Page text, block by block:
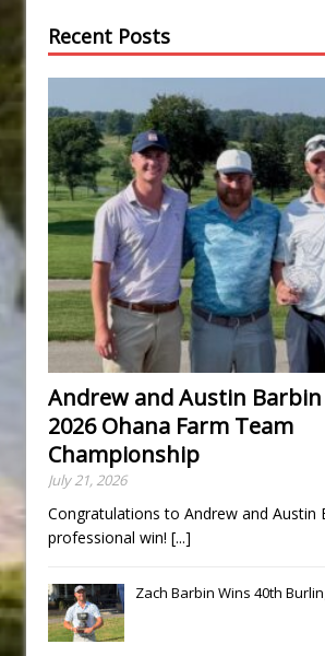
Recent Posts
Andrew and Austin
2026 Ohana Farm Team
Championship
July 21, 2026
Congratulations to Andrew and Austin
professional win! [...]
Zach Barbin Wins 40th